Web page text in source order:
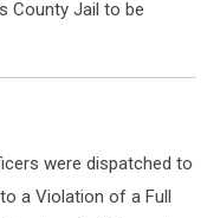
County Jail to be
were dispatched to
a Violation of a Full